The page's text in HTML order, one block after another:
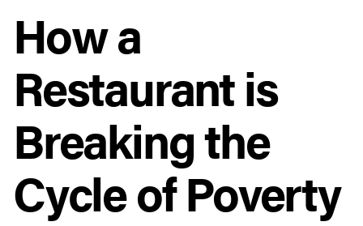
How a
Restaurant is
Breaking the
Cycle of Poverty